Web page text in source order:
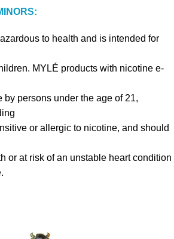
to health and is intended for
MYLÉ products with nicotine e-
by persons under the age of 21,
or allergic to nicotine, and should
or at risk of an unstable heart condition